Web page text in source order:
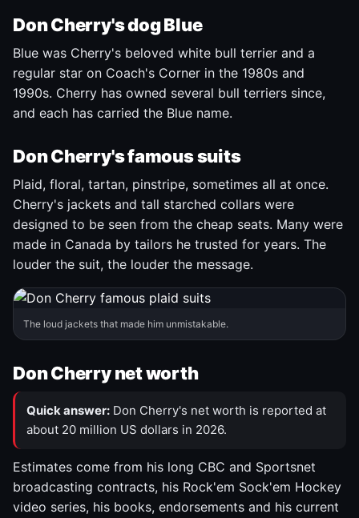
Don Cherry's dog Blue
Blue was Cherry's beloved white bull terrier and a
regular star on Coach's Corner in the 1980s and
1990s. Cherry has owned several bull terriers since,
and each has carried the Blue name.
Don Cherry's famous suits
Plaid, floral, tartan, pinstripe, sometimes all at once.
Cherry's jackets and tall starched collars were
designed to be seen from the cheap seats. Many were
made in Canada by tailors he trusted for years. The
louder the suit, the louder the message.
The loud jackets that made him unmistakable.
Don Cherry net worth
Quick answer: Don Cherry's net worth is reported at
about 20 million US dollars in 2026.
Estimates come from his long CBC and Sportsnet
broadcasting contracts, his Rock'em Sock'em Hockey
video series, his books, endorsements and his current